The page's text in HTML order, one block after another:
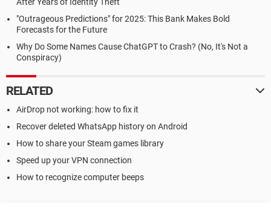
"Outrageous Predictions" for 2025: This Bank Makes Bold
Forecasts for the Future
Why Do Some Names Cause ChatGPT to Crash? (No, It's Not a
Conspiracy)
RELATED
AirDrop not working: how to fix it
Recover deleted WhatsApp history on Android
How to share your Steam games library
Speed up your VPN connection
How to recognize computer beeps